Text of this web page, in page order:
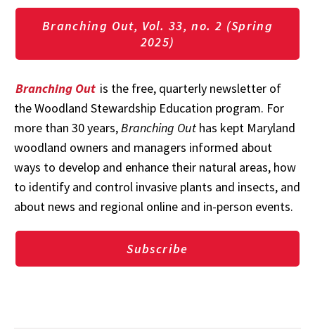
Branching Out, Vol. 33, no. 2 (Spring
2025)
Branching Out is the free, quarterly newsletter of
the Woodland Stewardship Education program. For
more than 30 years, Branching Out has kept Maryland
woodland owners and managers informed about
ways to develop and enhance their natural areas, how
to identify and control invasive plants and insects, and
about news and regional online and in-person events.
Subscribe